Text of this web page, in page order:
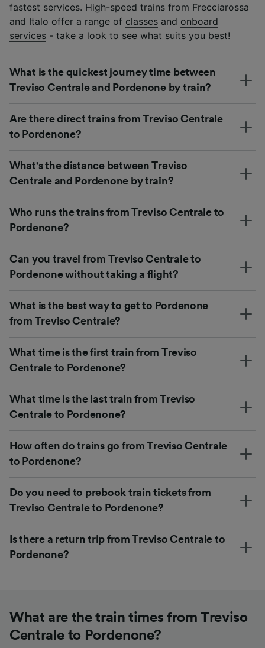
fastest services. High-speed trains from Frecciarossa
and Italo offer a range of classes and onboard
services - take a look to see what suits you best!
What is the quickest journey time between
Treviso Centrale and Pordenone by train?
Are there direct trains from Treviso Centrale
to Pordenone?
What's the distance between Treviso
Centrale and Pordenone by train?
Who runs the trains from Treviso Centrale to
Pordenone?
Can you travel from Treviso Centrale to
Pordenone without taking a flight?
What is the best way to get to Pordenone
from Treviso Centrale?
What time is the first train from Treviso
Centrale to Pordenone?
What time is the last train from Treviso
Centrale to Pordenone?
How often do trains go from Treviso Centrale
to Pordenone?
Do you need to prebook train tickets from
Treviso Centrale to Pordenone?
Is there a return trip from Treviso Centrale to
Pordenone?
What are the train times from Treviso
Centrale to Pordenone?